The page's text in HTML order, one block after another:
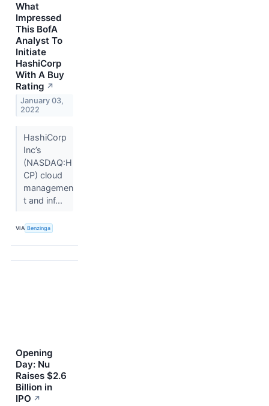
What
Impressed
This BofA
Analyst To
Initiate
HashiCorp
With A Buy
Rating ↗
January 03,
2022
HashiCorp
Inc’s
(NASDAQ:H
CP) cloud
managemen
t and inf...
VIA Benzinga
Opening
Day: Nu
Raises $2.6
Billion in
IPO ↗